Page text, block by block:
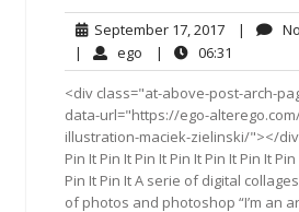
September 17, 2017September
17,
2017
|
| ego ego| 06:31
<div class="at-above-post-arch-
data-url="https://ego-
illustration-maciek-zielinski/"></
Pin It Pin It Pin It Pin It Pin It Pin It
Pin It Pin It A serie of digital
of photos and photoshop “I’m an